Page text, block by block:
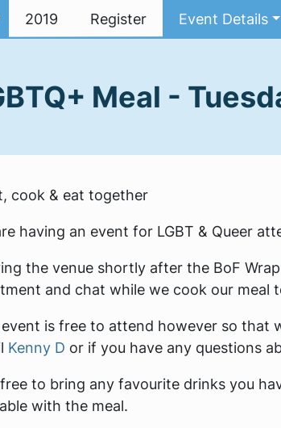
2019 Register Event Details
Meal -
cook & eat together
having an event for LGBT & Queer
the venue shortly after the BoF
and chat while we cook our meal
is free to attend however so that
Kenny D or if you have any questions
free to bring any favourite drinks you
with the meal.